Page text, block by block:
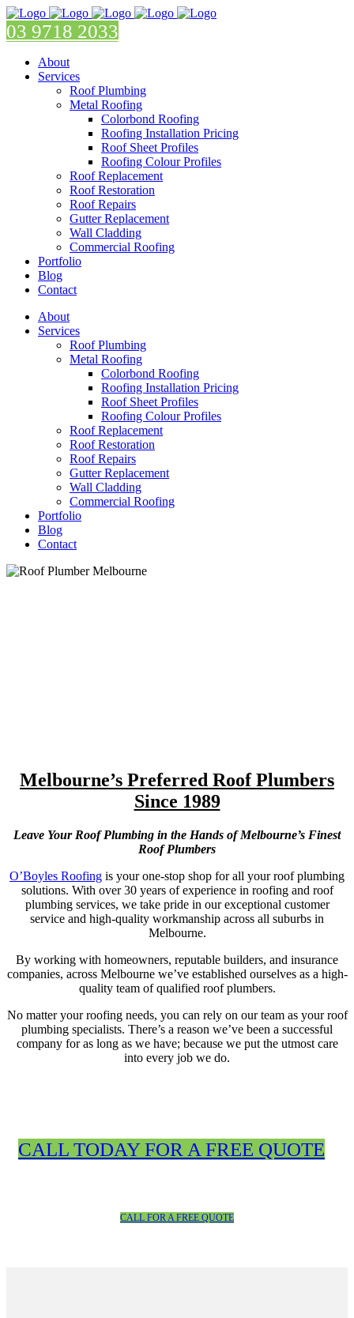
03 9718 2033
About
Services
Roof Plumbing
Metal Roofing
Colorbond Roofing
Roofing Installation Pricing
Roof Sheet Profiles
Roofing Colour Profiles
Roof Replacement
Roof Restoration
Roof Repairs
Gutter Replacement
Wall Cladding
Commercial Roofing
Portfolio
Blog
Contact
About
Services
Roof Plumbing
Metal Roofing
Colorbond Roofing
Roofing Installation Pricing
Roof Sheet Profiles
Roofing Colour Profiles
Roof Replacement
Roof Restoration
Roof Repairs
Gutter Replacement
Wall Cladding
Commercial Roofing
Portfolio
Blog
Contact
Melbourne’s Preferred Roof Plumbers
Since 1989
Leave Your Roof Plumbing in the Hands of Melbourne’s Finest
Roof Plumbers
O’Boyles Roofing is your one-stop shop for all your roof plumbing
solutions. With over 30 years of experience in roofing and roof
plumbing services, we take pride in our exceptional customer
service and high-quality workmanship across all suburbs in
Melbourne.
By working with homeowners, reputable builders, and insurance
companies, across Melbourne we’ve established ourselves as a high-
quality team of qualified roof plumbers.
No matter your roofing needs, you can rely on our team as your roof
plumbing specialists. There’s a reason we’ve been a successful
company for as long as we have; because we put the utmost care
into every job we do.
CALL TODAY FOR A FREE QUOTE
CALL FOR A FREE QUOTE